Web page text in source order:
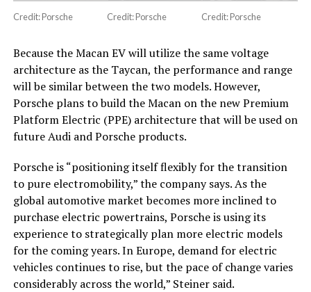
Credit: Porsche Credit: Porsche Credit: Porsche
Because the Macan EV will utilize the same voltage
architecture as the Taycan, the performance and range
will be similar between the two models. However,
Porsche plans to build the Macan on the new Premium
Platform Electric (PPE) architecture that will be used on
future Audi and Porsche products.
Porsche is “positioning itself flexibly for the transition
to pure electromobility,” the company says. As the
global automotive market becomes more inclined to
purchase electric powertrains, Porsche is using its
experience to strategically plan more electric models
for the coming years. In Europe, demand for electric
vehicles continues to rise, but the pace of change varies
considerably across the world,” Steiner said.